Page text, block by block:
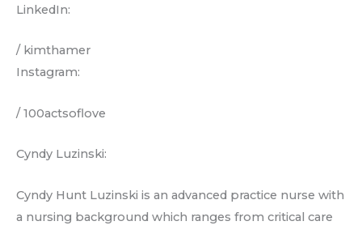
LinkedIn:
/ kimthamer
Instagram:
/ 100actsoflove
Cyndy Luzinski:
Cyndy Hunt Luzinski is an advanced practice nurse with
a nursing background which ranges from critical care